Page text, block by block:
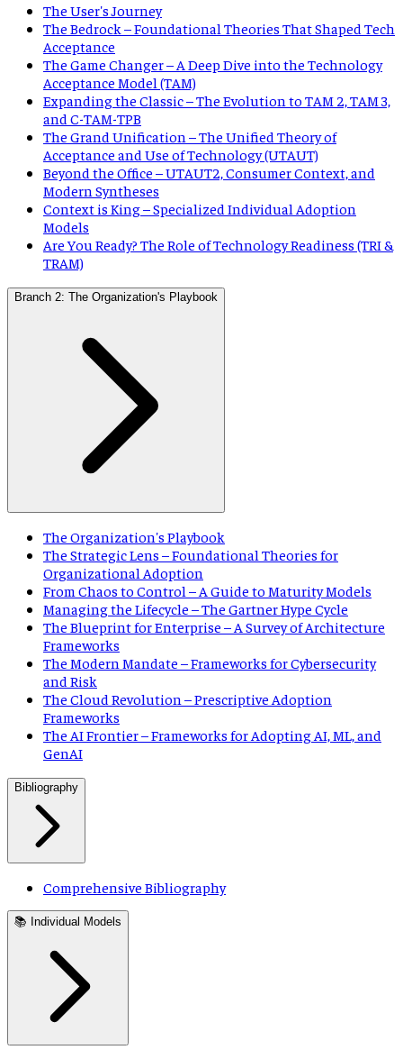
The User's Journey
The Bedrock – Foundational Theories That Shaped Tech
Acceptance
The Game Changer – A Deep Dive into the Technology
Acceptance Model (TAM)
Expanding the Classic – The Evolution to TAM 2, TAM 3,
and C-TAM-TPB
The Grand Unification – The Unified Theory of
Acceptance and Use of Technology (UTAUT)
Beyond the Office – UTAUT2, Consumer Context, and
Modern Syntheses
Context is King – Specialized Individual Adoption
Models
Are You Ready? The Role of Technology Readiness (TRI &
TRAM)
Branch 2: The Organization's Playbook
The Organization's Playbook
The Strategic Lens – Foundational Theories for
Organizational Adoption
From Chaos to Control – A Guide to Maturity Models
Managing the Lifecycle – The Gartner Hype Cycle
The Blueprint for Enterprise – A Survey of Architecture
Frameworks
The Modern Mandate – Frameworks for Cybersecurity
and Risk
The Cloud Revolution – Prescriptive Adoption
Frameworks
The AI Frontier – Frameworks for Adopting AI, ML, and
GenAI
Bibliography
Comprehensive Bibliography
📚 Individual Models